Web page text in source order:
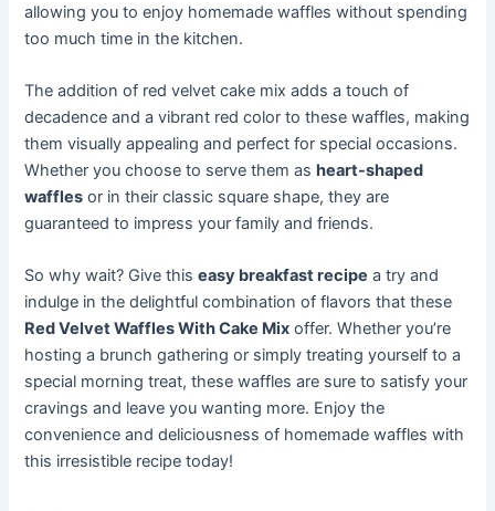
allowing you to enjoy homemade waffles without spending
too much time in the kitchen.
The addition of red velvet cake mix adds a touch of
decadence and a vibrant red color to these waffles, making
them visually appealing and perfect for special occasions.
Whether you choose to serve them asheart-shaped
waffles or in their classic square shape, they are
guaranteed to impress your family and friends.
So why wait? Give thiseasy breakfast recipe a try and
indulge in the delightful combination of flavors that these
Red Velvet Waffles With Cake Mix offer. Whether you’re
hosting a brunch gathering or simply treating yourself to a
special morning treat, these waffles are sure to satisfy your
cravings and leave you wanting more. Enjoy the
convenience and deliciousness of homemade waffles with
this irresistible recipe today!